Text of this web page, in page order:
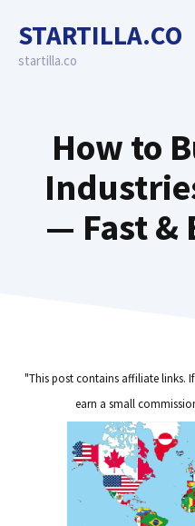
content
STARTILLA.CO
startilla.co
How to
— Fast &
"This post contains affiliate links.
earn a small